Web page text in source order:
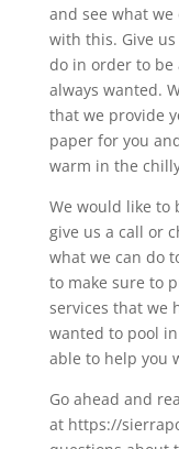
and see what
with this. Give
do in order to be
always wanted.
that we provide
paper for you
warm in the
We would like to
give us a call or
what we can do
to make sure to
services that we
wanted to pool
able to help you
Go ahead and
at https://